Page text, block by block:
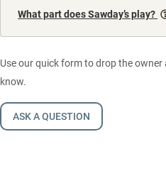
What part does Sawday’s play?
Use our quick form to drop the
know.
ASK A QUESTION